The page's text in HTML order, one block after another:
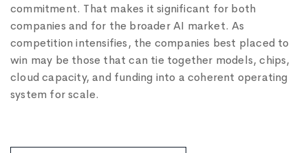
commitment. That makes it significant for both
companies and for the broader AI market. As
competition intensifies, the companies best placed to
win may be those that can tie together models, chips,
cloud capacity, and funding into a coherent operating
system for scale.